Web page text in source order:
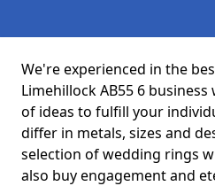
We're experienced in the
Limehillock AB55 6
of ideas to fulfill your
differ in metals, sizes and
selection of wedding rings
also buy engagement and